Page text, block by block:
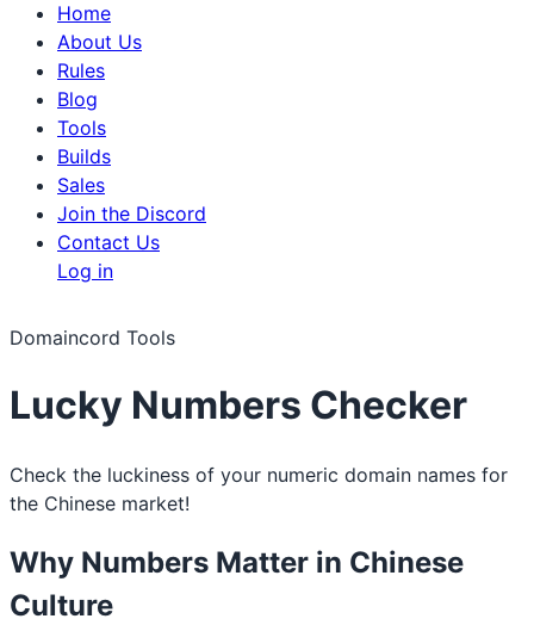
Home
About Us
Rules
Blog
Tools
Builds
Sales
Join the Discord
Contact Us
Log in
Domaincord Tools
Lucky Numbers Checker
Check the luckiness of your numeric domain names for
the Chinese market!
Why Numbers Matter in Chinese
Culture